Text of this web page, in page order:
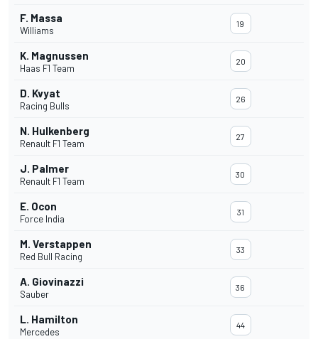
F. Massa
Williams
19
K. Magnussen
Haas F1 Team
20
D. Kvyat
Racing Bulls
26
N. Hulkenberg
Renault F1 Team
27
J. Palmer
Renault F1 Team
30
E. Ocon
Force India
31
M. Verstappen
Red Bull Racing
33
A. Giovinazzi
Sauber
36
L. Hamilton
Mercedes
44